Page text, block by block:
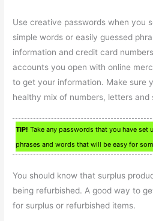
Use creative passwords when you
simple words or easily guessed
information and credit card
accounts you open with online
to get your information. Make sure
healthy mix of numbers, letters and
TIP! Take any passwords that you have set
phrases and words that will be easy for
You should know that surplus
being refurbished. A good way to
for surplus or refurbished items.